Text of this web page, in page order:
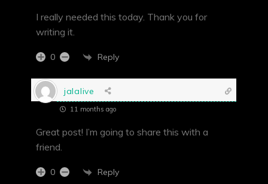
I really needed this today. Thank you for
writing it.
0 Reply
jalalive
11 months ago
Great post! I’m going to share this with a
friend.
0 Reply